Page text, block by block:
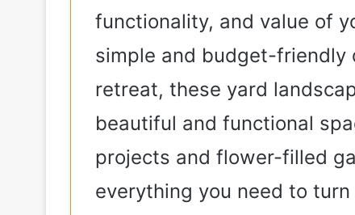
functionality, and value of
simple and budget-friendly
retreat, these yard
beautiful and functional
projects and flower-filled
everything you need to